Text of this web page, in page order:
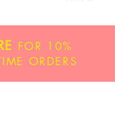
FOR 10%
ORDERS